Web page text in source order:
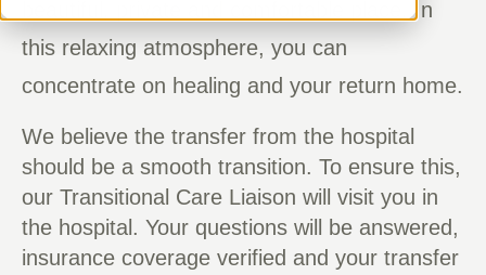
beautiful, private and comfortable place. In
this relaxing atmosphere, you can
concentrate on healing and your return home.
We believe the transfer from the hospital
should be a smooth transition. To ensure this,
our Transitional Care Liaison will visit you in
the hospital. Your questions will be answered,
insurance coverage verified and your transfer